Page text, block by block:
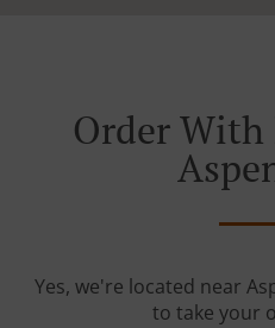
Order
Yes, we're located near
to take your